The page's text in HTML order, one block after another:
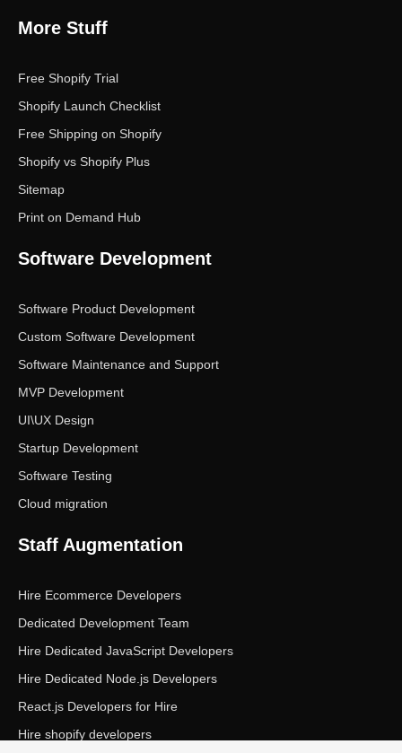
More Stuff
Free Shopify Trial
Shopify Launch Checklist
Free Shipping on Shopify
Shopify vs Shopify Plus
Sitemap
Print on Demand Hub
Software Development
Software Product Development
Custom Software Development
Software Maintenance and Support
MVP Development
UI\UX Design
Startup Development
Software Testing
Cloud migration
Staff Augmentation
Hire Ecommerce Developers
Dedicated Development Team
Hire Dedicated JavaScript Developers
Hire Dedicated Node.js Developers
React.js Developers for Hire
Hire shopify developers